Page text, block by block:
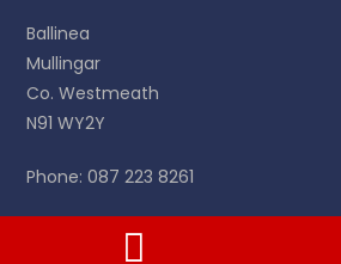
Ballinea
Mullingar
Co. Westmeath
N91 WY2Y
Phone: 087 223 8261